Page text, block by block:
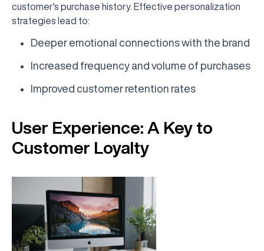
customer's purchase history. Effective personalization
strategies lead to:
Deeper emotional connections with the brand
Increased frequency and volume of purchases
Improved customer retention rates
User Experience: A Key to
Customer Loyalty